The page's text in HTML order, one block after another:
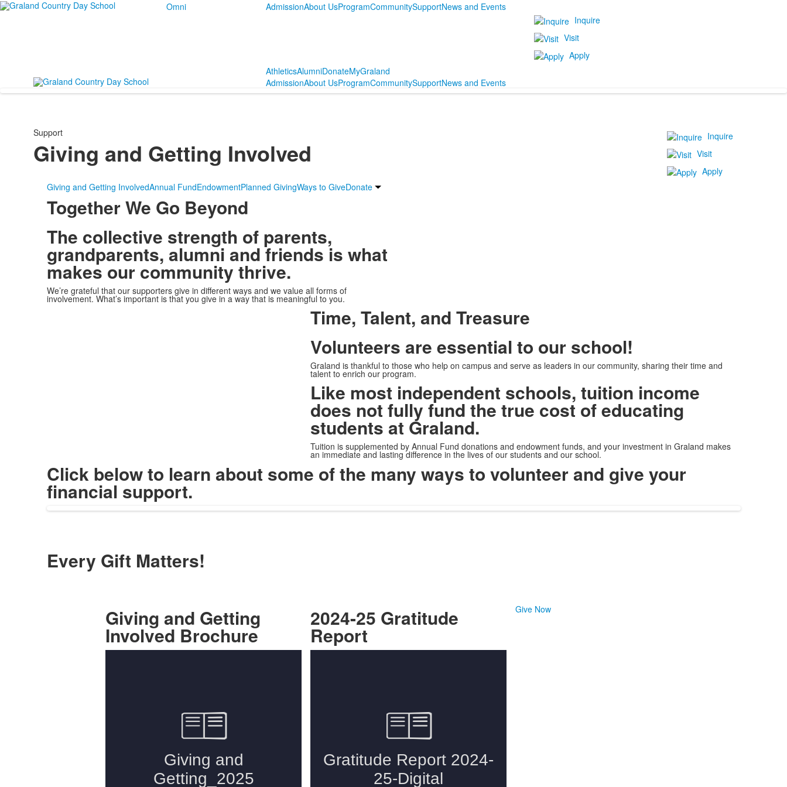
Omni AdmissionAbout UsProgramCommunitySupportNews and Events
Inquire
Visit
Apply
AthleticsAlumniDonateMyGraland
AdmissionAbout UsProgramCommunitySupportNews and Events
Support
Giving and Getting Involved
Inquire
Visit
Apply
Giving and Getting InvolvedAnnual FundEndowmentPlanned GivingWays to GiveDonate
Together We Go Beyond
The collective strength of parents,
grandparents, alumni and friends is what
makes our community thrive.
We’re grateful that our supporters give in different ways and we value all forms of
involvement. What’s important is that you give in a way that is meaningful to you.
Time, Talent, and Treasure
Volunteers are essential to our school!
Graland is thankful to those who help on campus and serve as leaders in our community, sharing their time and
talent to enrich our program.
Like most independent schools, tuition income
does not fully fund the true cost of educating
students at Graland.
Tuition is supplemented by Annual Fund donations and endowment funds, and your investment in Graland makes
an immediate and lasting difference in the lives of our students and our school.
Click below to learn about some of the many ways to volunteer and give your
financial support.
Every Gift Matters!
Giving and Getting
Involved Brochure
2024-25 Gratitude
Report
Give Now